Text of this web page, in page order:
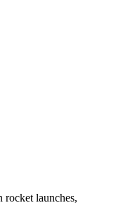
rocket launches,